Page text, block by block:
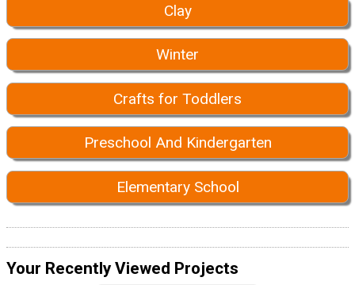
Clay
Winter
Crafts for Toddlers
Preschool And Kindergarten
Elementary School
Your Recently Viewed Projects